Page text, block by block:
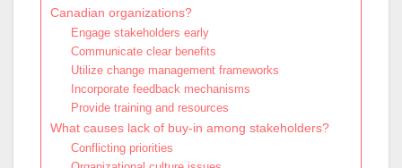
Canadian organizations?
Engage stakeholders early
Communicate clear benefits
Utilize change management frameworks
Incorporate feedback mechanisms
Provide training and resources
What causes lack of buy-in among stakeholders?
Conflicting priorities